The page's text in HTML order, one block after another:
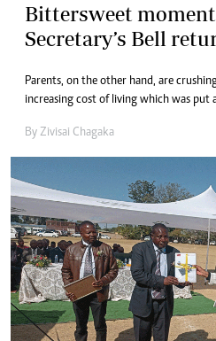
Bittersweet
Secretary’s Bell
Parents, on the other hand, are
increasing cost of living which was put
By Zivisai Chagaka